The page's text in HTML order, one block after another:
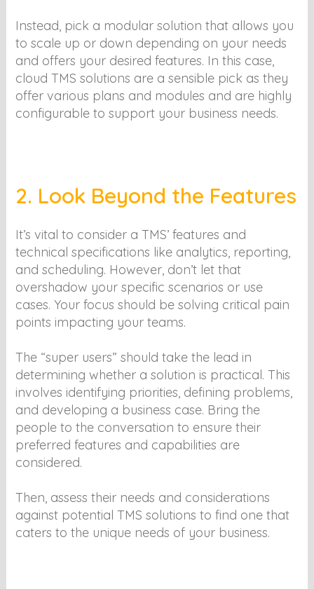
Instead, pick a modular solution that allows you
to scale up or down depending on your needs
and offers your desired features. In this case,
cloud TMS solutions are a sensible pick as they
offer various plans and modules and are highly
configurable to support your business needs.
2. Look Beyond the Features
It’s vital to consider a TMS’ features and
technical specifications like analytics, reporting,
and scheduling. However, don’t let that
overshadow your specific scenarios or use
cases. Your focus should be solving critical pain
points impacting your teams.
The “super users” should take the lead in
determining whether a solution is practical. This
involves identifying priorities, defining problems,
and developing a business case. Bring the
people to the conversation to ensure their
preferred features and capabilities are
considered.
Then, assess their needs and considerations
against potential TMS solutions to find one that
caters to the unique needs of your business.